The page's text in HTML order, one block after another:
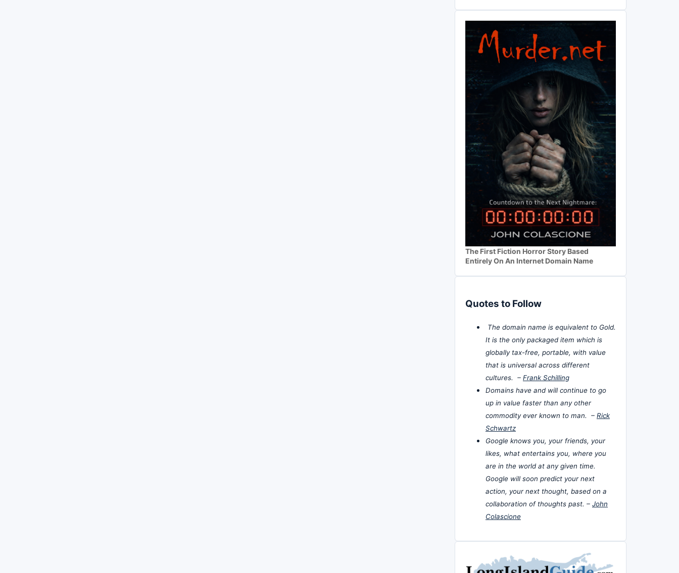
The First Fiction Horror Story Based
Entirely On An Internet Domain Name
Quotes to Follow
The domain name is equivalent to Gold.
It is the only packaged item which is
globally tax-free, portable, with value
that is universal across different
cultures. – Frank Schilling
Domains have and will continue to go
up in value faster than any other
commodity ever known to man. – Rick
Schwartz
Google knows you, your friends, your
likes, what entertains you, where you
are in the world at any given time.
Google will soon predict your next
action, your next thought, based on a
collaboration of thoughts past. – John
Colascione